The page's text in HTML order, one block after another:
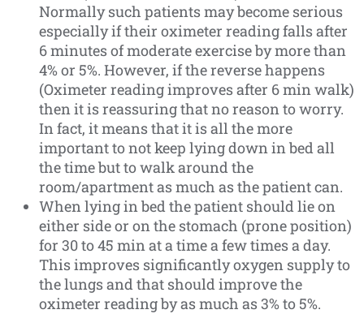
Normally such patients may become serious
especially if their oximeter reading falls after
6 minutes of moderate exercise by more than
4% or 5%. However, if the reverse happens
(Oximeter reading improves after 6 min walk)
then it is reassuring that no reason to worry.
In fact, it means that it is all the more
important to not keep lying down in bed all
the time but to walk around the
room/apartment as much as the patient can.
When lying in bed the patient should lie on
either side or on the stomach (prone position)
for 30 to 45 min at a time a few times a day.
This improves significantly oxygen supply to
the lungs and that should improve the
oximeter reading by as much as 3% to 5%.